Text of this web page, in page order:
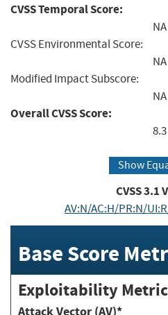
CVSS Temporal Score:
NA
CVSS Environmental Score:
NA
Modified Impact Subscore:
NA
Overall CVSS Score:
8.3
Show
CVSS3.1
AV:N/AC:H/PR:N/
Base Score
Exploitability
Attack Vector (AV)*